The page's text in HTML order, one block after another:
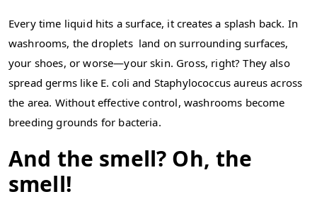
Every time liquid hits a surface, it creates a splash back. In
washrooms, the droplets land on surrounding surfaces,
your shoes, or worse—your skin. Gross, right? They also
spread germs like E. coli and Staphylococcus aureus across
the area. Without effective control, washrooms become
breeding grounds for bacteria.
And the smell? Oh, the
smell!